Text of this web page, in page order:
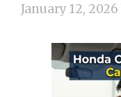
January 12, 2026